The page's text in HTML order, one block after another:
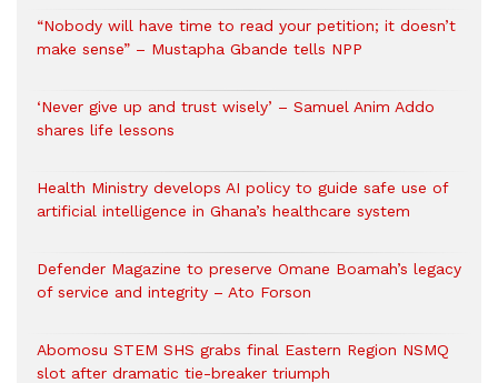
“Nobody will have time to read your petition; it doesn’t
make sense” – Mustapha Gbande tells NPP
‘Never give up and trust wisely’ – Samuel Anim Addo
shares life lessons
Health Ministry develops AI policy to guide safe use of
artificial intelligence in Ghana’s healthcare system
Defender Magazine to preserve Omane Boamah’s legacy
of service and integrity – Ato Forson
Abomosu STEM SHS grabs final Eastern Region NSMQ
slot after dramatic tie-breaker triumph